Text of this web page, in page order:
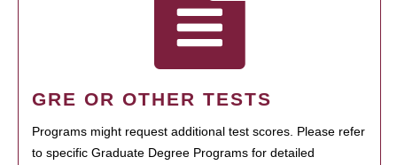
GRE OR OTHER TESTS
Programs might request additional test scores. Please refer
to specific Graduate Degree Programs for detailed